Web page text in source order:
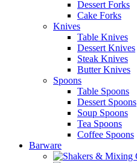
Dessert Forks
Cake Forks
Knives
Table Knives
Dessert Knives
Steak Knives
Butter Knives
Spoons
Table Spoons
Dessert Spoons
Soup Spoons
Tea Spoons
Coffee Spoons
Barware